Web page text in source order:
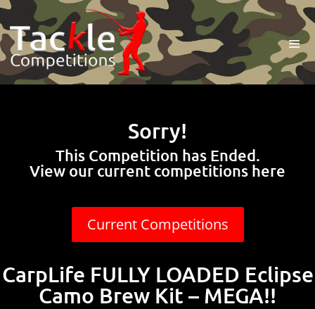
Sorry!
This Competition has Ended.
View our current competitions here
Current Competitions
CarpLife FULLY LOADED Eclipse
Camo Brew Kit – MEGA!!